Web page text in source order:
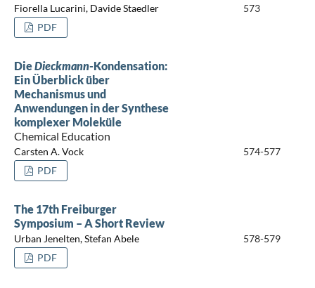
Fiorella Lucarini, Davide Staedler
573
PDF
DieDieckmann-Kondensation:
Ein Überblick über
Mechanismus und
Anwendungen in der Synthese
komplexer Moleküle
Chemical Education
Carsten A. Vock
574-577
PDF
The 17th Freiburger
Symposium – A Short Review
Urban Jenelten, Stefan Abele
578-579
PDF